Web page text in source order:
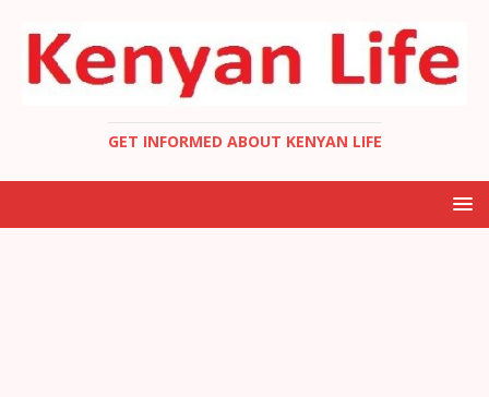
GET INFORMED ABOUT KENYAN LIFE